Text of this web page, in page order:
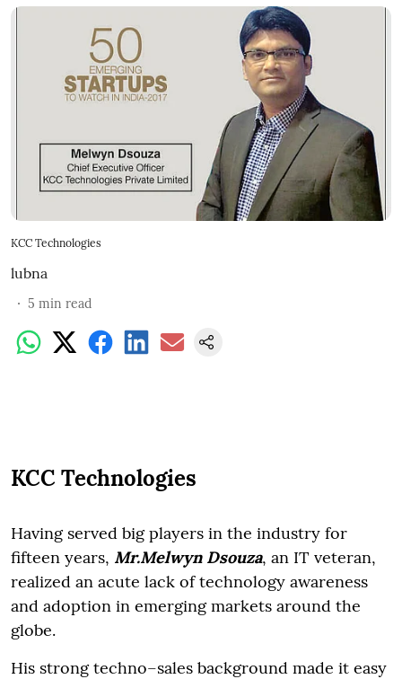
KCC Technologies
lubna
5 min read
KCC Technologies
Having served big players in the industry for
fifteen years, Mr.Melwyn Dsouza, an IT veteran,
realized an acute lack of technology awareness
and adoption in emerging markets around the
globe.
His strong techno–sales background made it easy